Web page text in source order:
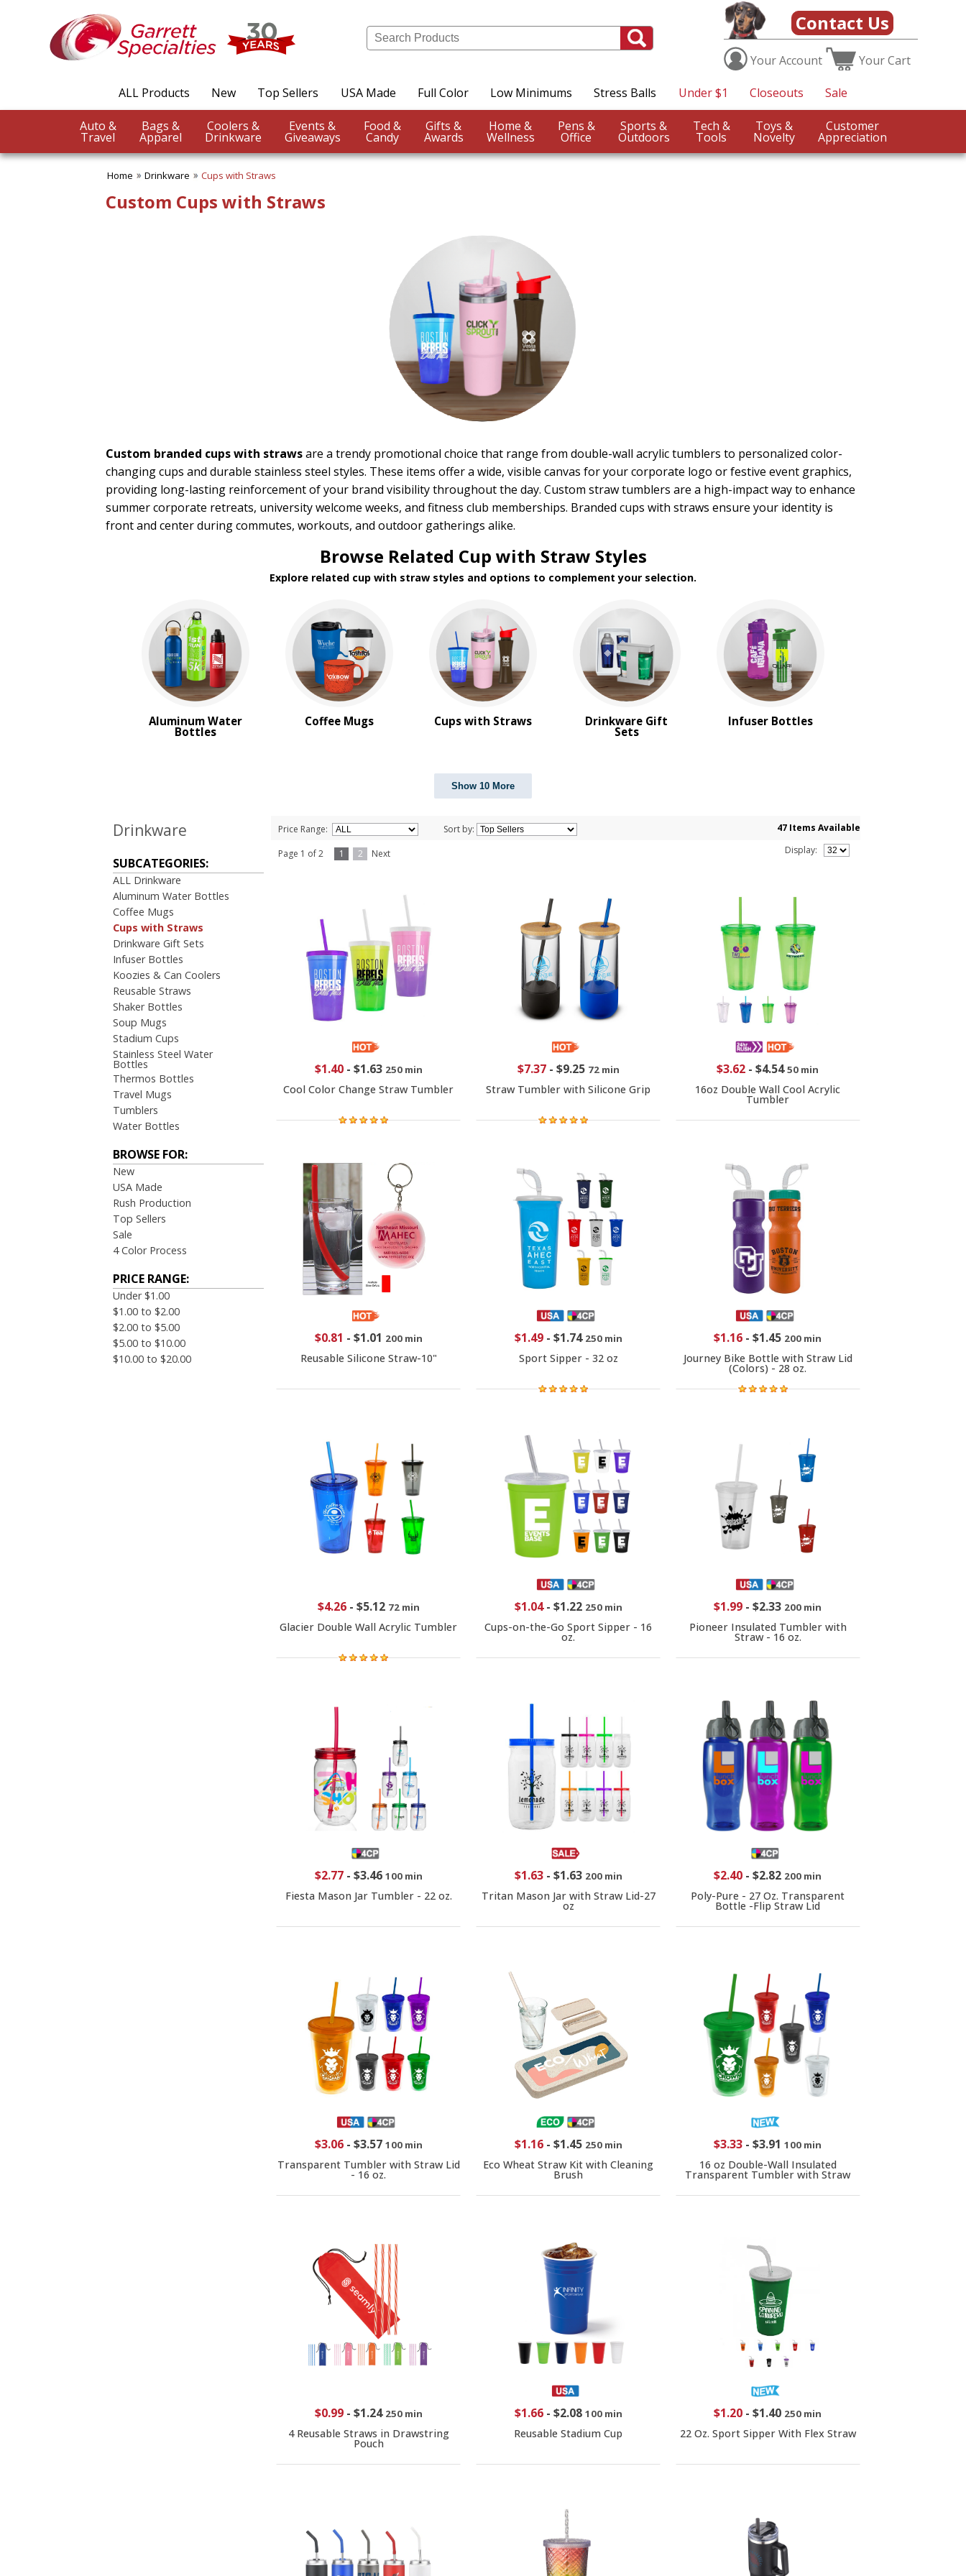
Contact Us
YourAccount YourCart
ALL Products New Top Sellers USA Made Full Color Low Minimums Stress Balls Under $1 Closeouts Sale
Auto &
Travel
Bags &
Apparel
Coolers &
Drinkware
Events &
Giveaways
Food &
Candy
Gifts &
Awards
Home &
Wellness
Pens &
Office
Sports &
Outdoors
Tech &
Tools
Toys &
Novelty
Customer
Appreciation
Home Drinkware Cups with Straws
Custom Cups with Straws
Custom branded cups with strawsare a trendy promotional choice that range from double-wall acrylic tumblers to personalized color-
changing cups and durable stainless steel styles. These items offer a wide, visible canvas for your corporate logo or festive event graphics,
providing long-lasting reinforcement of your brand visibility throughout the day. Custom straw tumblers are a high-impact way to enhance
summer corporate retreats, university welcome weeks, and fitness club memberships. Branded cups with straws ensure your identity is
front and center during commutes, workouts, and outdoor gatherings alike.
Browse Related Cup with Straw Styles
Explore related cup with straw styles and options to complement your selection.
Aluminum Water
Bottles
Coffee Mugs Cups with Straws Drinkware Gift
Sets
Infuser Bottles
Show 10 More
Drinkware
SUBCATEGORIES:
ALL Drinkware
Aluminum Water Bottles
Coffee Mugs
Cups with Straws
Drinkware Gift Sets
Infuser Bottles
Koozies & Can Coolers
Reusable Straws
Shaker Bottles
Soup Mugs
Stadium Cups
Stainless Steel Water
Bottles
Thermos Bottles
Travel Mugs
Tumblers
Water Bottles
BROWSE FOR:
New
USA Made
Rush Production
Top Sellers
Sale
4 Color Process
PRICE RANGE:
Under $1.00
$1.00 to $2.00
$2.00 to $5.00
$5.00 to $10.00
$10.00 to $20.00
Category
Filters
Drinkware
Aluminum Water Bottles
Cups with Straws
Drinkware Gift Sets
Koozies & Can Coolers
Price Range: Sort by: 47 Items Available
Page 1 of 2 1 2 Next Display:
$1.40- $1.63 250 min
Cool Color Change Straw Tumbler
$7.37- $9.25 72 min
Straw Tumbler with Silicone Grip
$3.62 -$4.54 50 min
16oz Double Wall Cool Acrylic
Tumbler
$0.81 - $1.01 200 min
Reusable Silicone Straw-10"
$1.49- $1.74 250 min
Sport Sipper - 32 oz
$1.16 -$1.45 200 min
Journey Bike Bottle with Straw Lid
(Colors) - 28 oz.
$4.26- $5.12 72 min
Glacier Double Wall Acrylic Tumbler
$1.04- $1.22 250 min
Cups-on-the-Go Sport Sipper - 16
oz.
$1.99 -$2.33 200 min
Pioneer Insulated Tumbler with
Straw - 16 oz.
$2.77- $3.46 100 min
Fiesta Mason Jar Tumbler - 22 oz.
$1.63- $1.63 200 min
Tritan Mason Jar with Straw Lid-27
oz
$2.40 -$2.82 200 min
Poly-Pure - 27 Oz. Transparent
Bottle -Flip Straw Lid
$3.06- $3.57 100 min
Transparent Tumbler with Straw Lid
- 16 oz.
$1.16- $1.45 250 min
Eco Wheat Straw Kit with Cleaning
Brush
$3.33 -$3.91 100 min
16 oz Double-Wall Insulated
Transparent Tumbler with Straw
$0.99- $1.24 250 min
4 Reusable Straws in Drawstring
Pouch
$1.66- $2.08 100 min
Reusable Stadium Cup
$1.20 -$1.40 250 min
22 Oz. Sport Sipper With Flex Straw